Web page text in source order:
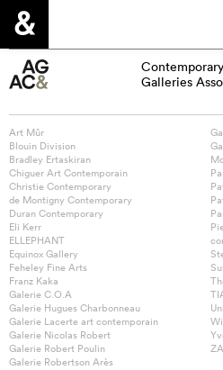
Galleries
Art Mûr
Blouin Division
Bradley Ertaskiran
Chiguer Art Contemporain
Christie Contemporary
de Montigny Contemporary
Duran Contemporary
Eli Kerr
ELLEPHANT
Equinox Gallery
Feheley Fine Arts
Franz Kaka
Galerie C.O.A
Galerie Hugues Charbonneau
Galerie Lacerte art contemporain
Galerie Nicolas Robert
Galerie Robert Poulin
Galerie Robertson Arès